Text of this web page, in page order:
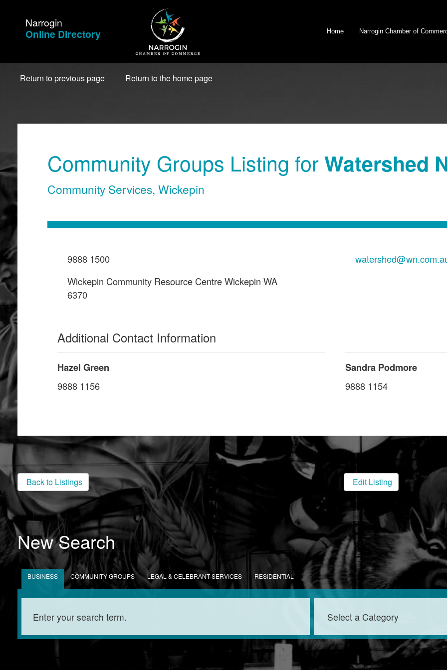
ContentNarrogin
Online Directory
Home Narrogin Chamber of
Return to previous page Return to the home page
Community Groups Listing forWatershed
Community Services, Wickepin
9888 1500
Wickepin Community Resource Centre Wickepin WA
6370
Additional Contact Information
Hazel Green
9888 1156
Sandra Podmore
9888 1154
Back to Listings Edit Listing
New Search
BUSINESS COMMUNITY GROUPS LEGAL & CELEBRANT SERVICES RESIDENTIAL